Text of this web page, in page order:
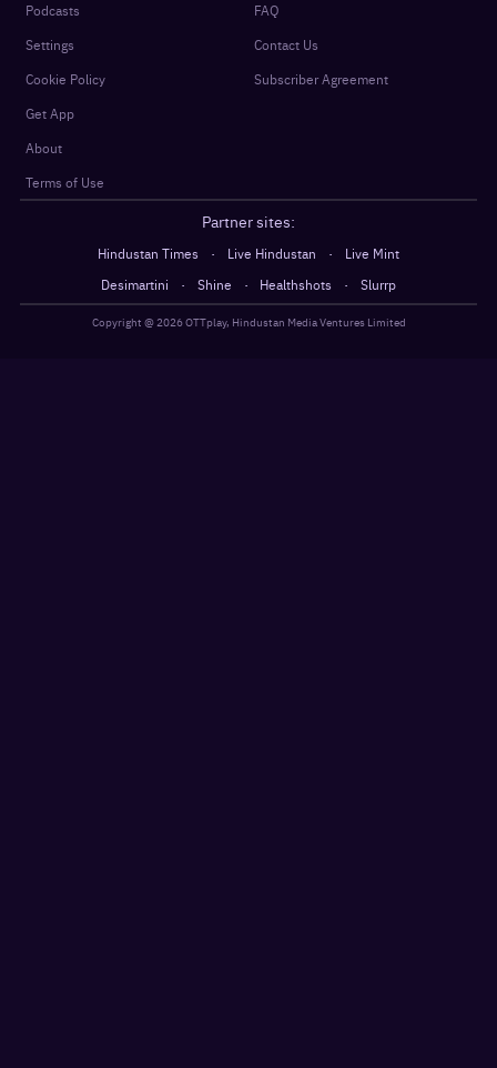
Podcasts
Settings
Cookie Policy
Get App
About
Terms of Use
FAQ
Contact Us
Subscriber Agreement
Partner sites:
Hindustan Times · Live Hindustan ·
Live Mint
Desimartini
· Shine · Healthshots · Slurrp
Copyright @2026OTTplay, Hindustan Media Ventures Limited